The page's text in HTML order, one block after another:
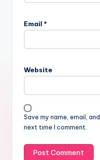
Email *
Website
Save my name, email,
next time I comment.